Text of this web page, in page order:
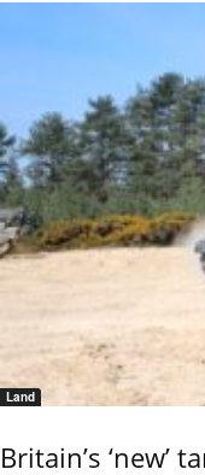
Land
Britain’s ‘new’